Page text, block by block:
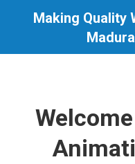
Making Quality